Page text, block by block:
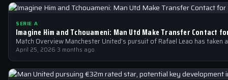
SERIE A
Imagine Him and Tchouameni: Man Utd Make Transfer Contact
Match Overview Manchester United’s pursuit of Rafael Leao has
April 25, 2026·3 months ago